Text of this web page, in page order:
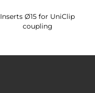
Inserts Ø15 for UniClip
coupling